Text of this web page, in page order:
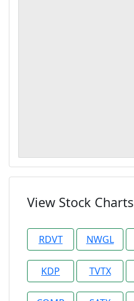
View Stock Charts
RDVT NWGL
KDP TVTX